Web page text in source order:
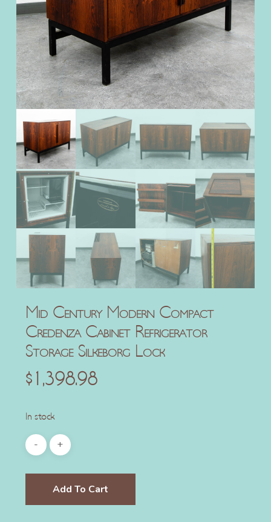
Mid Century Modern Compact
Credenza Cabinet Refrigerator
Storage Silkeborg Lock
$1,398.98
In stock
Add To Cart